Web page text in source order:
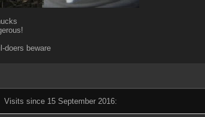
doers beware
Visits since 15 September 2016: